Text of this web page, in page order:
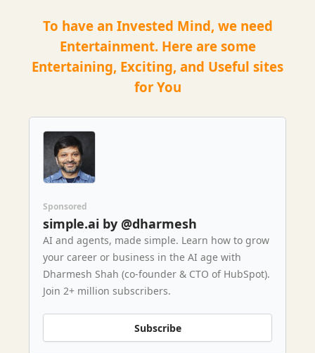
To have an Invested Mind, we need
Entertainment. Here are some
Entertaining, Exciting, and Useful sites
for You
Sponsored
simple.ai by @dharmesh
AI and agents, made simple. Learn how to grow
your career or business in the AI age with
Dharmesh Shah (co-founder & CTO of HubSpot).
Join 2+ million subscribers.
Subscribe